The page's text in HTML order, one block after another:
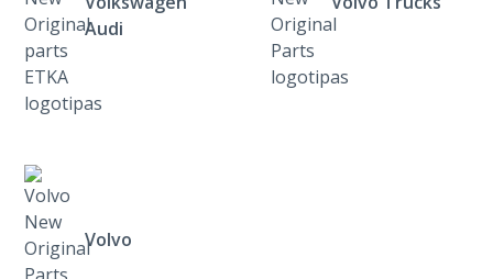
Audi
Volvo